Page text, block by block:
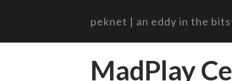
peknet | an eddy in the
MadPlay